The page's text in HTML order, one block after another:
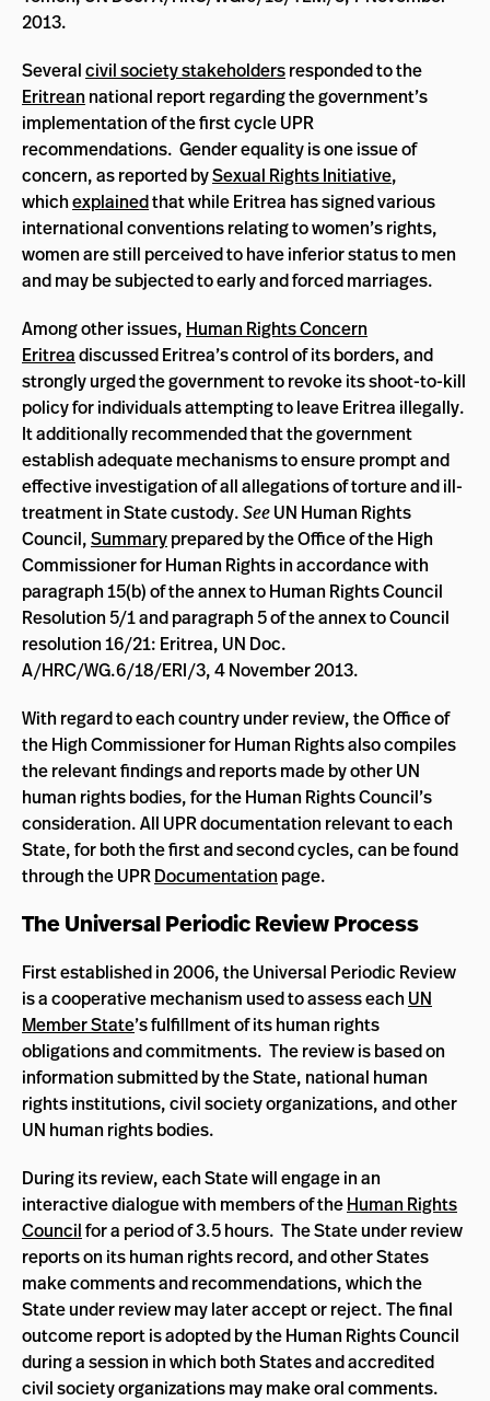
2013.
Severalcivil society stakeholdersresponded to the
Eritrean national report regarding the government’s
implementation of the first cycle UPR
recommendations. Gender equality is one issue of
concern, as reported bySexual Rights Initiative,
whichexplainedthat while Eritrea has signed various
international conventions relating to women’s rights,
women are still perceived to have inferior status to men
and may be subjected to early and forced marriages.
Among other issues, Human Rights Concern
Eritreadiscussed Eritrea’s control of its borders, and
strongly urged the government to revoke its shoot-to-kill
policy for individuals attempting to leave Eritrea illegally.
It additionally recommended that the government
establish adequate mechanisms to ensure prompt and
effective investigation of all allegations of torture and ill-
treatment in State custody.SeeUN Human Rights
Council,Summaryprepared by the Office of the High
Commissioner for Human Rights in accordance with
paragraph 15(b) of the annex to Human Rights Council
Resolution 5/1 and paragraph 5 of the annex to Council
resolution 16/21: Eritrea, UN Doc.
A/HRC/WG.6/18/ERI/3, 4 November 2013.
With regard to each country under review, the Office of
the High Commissioner for Human Rights also compiles
the relevant findings and reports made by other UN
human rights bodies, for the Human Rights Council’s
consideration. All UPR documentation relevant to each
State, for both the first and second cycles, can be found
through the UPRDocumentation page.
The Universal Periodic Review Process
First established in 2006, the Universal Periodic Review
is a cooperative mechanism used to assess each UN
Member State’s fulfillment of its human rights
obligations and commitments. The review is based on
information submitted by the State, national human
rights institutions, civil society organizations, and other
UN human rights bodies.
During its review, each State will engage in an
interactive dialogue with members of theHuman Rights
Councilfor a period of 3.5 hours. The State under review
reports on its human rights record, and other States
make comments and recommendations, which the
State under review may later accept or reject. The final
outcome report is adopted by the Human Rights Council
during a session in which both States and accredited
civil society organizations may make oral comments.